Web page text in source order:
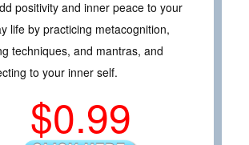
positivity and inner peace to your
life by practicing metacognition,
techniques, and mantras, and
to your inner self.
$0.99